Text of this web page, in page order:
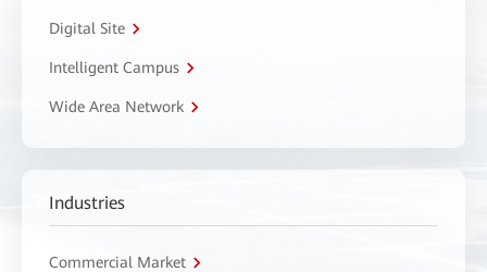
Digital Site
Intelligent Campus
Wide Area Network
Industries
Commercial Market